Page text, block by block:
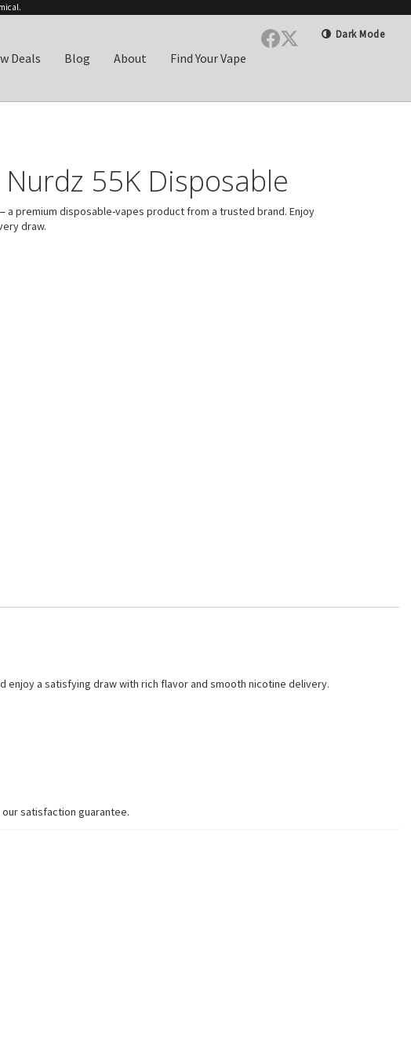
Dark Mode
Deals Blog About Find Your Vape
Nurdz 55K Disposable
a premium disposable-vapes product from a trusted brand. Enjoy
draw.
enjoy a satisfying draw with rich flavor and smooth nicotine delivery.
satisfaction guarantee.